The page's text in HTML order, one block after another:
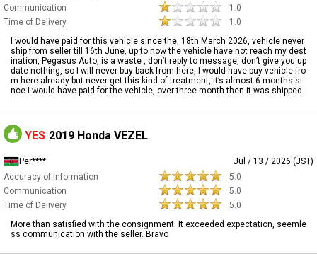
Communication
1.0
Time of Delivery
1.0
I would have paid for this vehicle since the, 18th March 2026, vehicle never
ship from seller till 16th June, up to now the vehicle have not reach my dest
ination, Pegasus Auto, is a waste , don’t reply to message, don’t give you up
date nothing, so I will never buy back from here, I would have buy vehicle fro
m here already but never get this kind of treatment, it’s almost 6 months si
nce I would have paid for the vehicle, over three month then it was shipped
YES 2019 Honda VEZEL
Per****
Jul / 13 / 2026 (JST)
Accuracy of Information
5.0
Communication
5.0
Time of Delivery
5.0
More than satisfied with the consignment. It exceeded expectation, seemle
ss communication with the seller. Bravo